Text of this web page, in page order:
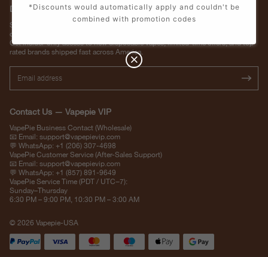
Deals in the USA
Subscribe to VapepieVip.com and never miss the latest vape drops, exclusive
discounts, and USA warehouse arrivals.
Get insider-only access to new disposable vapes, limited-time offers, and top-
rated brands shipped fast across America.
Contact Us — Vapepie VIP
VapePie Business Contact (Wholesale)
📧 Email: support@vapepievip.com
💬 WhatsApp: +1 (206) 307-4698
VapePie Customer Service (After-Sales Support)
📧 Email: support@vapepievip.com
💬 WhatsApp: +1 (857) 891-9649
VapePie Service Time (PDT / UTC−7):
Sunday–Thursday
6:30 PM – 9:00 PM, 10:30 PM – 3:00 AM
© 2026 Vapepie-USA
*Discounts would automatically apply and couldn't be
combined with promotion codes